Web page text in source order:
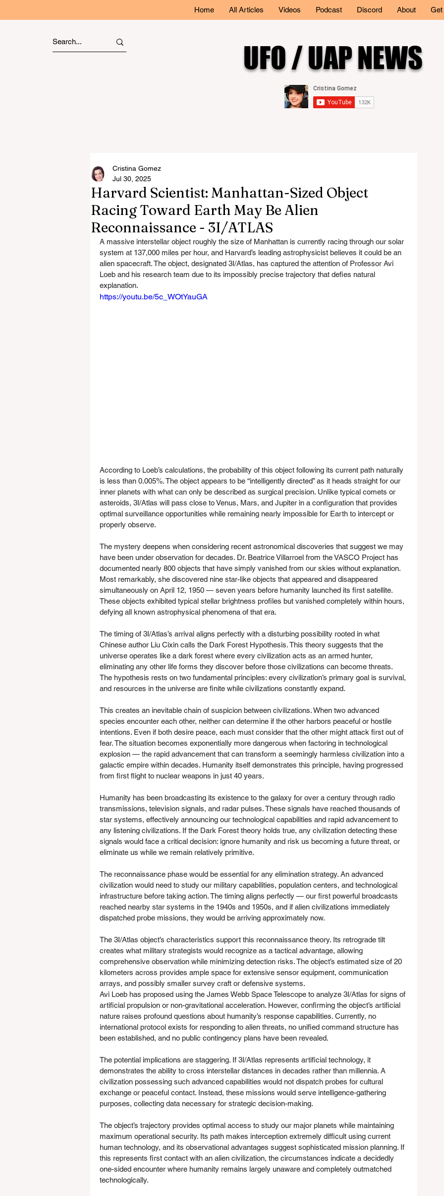
Home All Articles Videos Podcast Discord About Get
UFO / UAP NEWS
Harvard Scientist: Manhattan-Sized Object
Racing Toward Earth May Be Alien
Reconnaissance - 3I/ATLAS
Cristina Gomez
Jul 30, 2025
A massive interstellar object roughly the size of Manhattan is currently racing through our solar
system at 137,000 miles per hour, and Harvard’s leading astrophysicist believes it could be an
alien spacecraft. The object, designated 3I/Atlas, has captured the attention of Professor Avi
Loeb and his research team due to its impossibly precise trajectory that defies natural
explanation.
https://youtu.be/5c_WOtYauGA
According to Loeb’s calculations, the probability of this object following its current path naturally
is less than 0.005%. The object appears to be “intelligently directed” as it heads straight for our
inner planets with what can only be described as surgical precision. Unlike typical comets or
asteroids, 3I/Atlas will pass close to Venus, Mars, and Jupiter in a configuration that provides
optimal surveillance opportunities while remaining nearly impossible for Earth to intercept or
properly observe.
The mystery deepens when considering recent astronomical discoveries that suggest we may
have been under observation for decades. Dr. Beatrice Villarroel from the VASCO Project has
documented nearly 800 objects that have simply vanished from our skies without explanation.
Most remarkably, she discovered nine star-like objects that appeared and disappeared
simultaneously on April 12, 1950 — seven years before humanity launched its first satellite.
These objects exhibited typical stellar brightness profiles but vanished completely within hours,
defying all known astrophysical phenomena of that era.
The timing of 3I/Atlas’s arrival aligns perfectly with a disturbing possibility rooted in what
Chinese author Liu Cixin calls the Dark Forest Hypothesis. This theory suggests that the
universe operates like a dark forest where every civilization acts as an armed hunter,
eliminating any other life forms they discover before those civilizations can become threats.
The hypothesis rests on two fundamental principles: every civilization’s primary goal is survival,
and resources in the universe are finite while civilizations constantly expand.
This creates an inevitable chain of suspicion between civilizations. When two advanced
species encounter each other, neither can determine if the other harbors peaceful or hostile
intentions. Even if both desire peace, each must consider that the other might attack first out of
fear. The situation becomes exponentially more dangerous when factoring in technological
explosion — the rapid advancement that can transform a seemingly harmless civilization into a
galactic empire within decades. Humanity itself demonstrates this principle, having progressed
from first flight to nuclear weapons in just 40 years.
Humanity has been broadcasting its existence to the galaxy for over a century through radio
transmissions, television signals, and radar pulses. These signals have reached thousands of
star systems, effectively announcing our technological capabilities and rapid advancement to
any listening civilizations. If the Dark Forest theory holds true, any civilization detecting these
signals would face a critical decision: ignore humanity and risk us becoming a future threat, or
eliminate us while we remain relatively primitive.
The reconnaissance phase would be essential for any elimination strategy. An advanced
civilization would need to study our military capabilities, population centers, and technological
infrastructure before taking action. The timing aligns perfectly — our first powerful broadcasts
reached nearby star systems in the 1940s and 1950s, and if alien civilizations immediately
dispatched probe missions, they would be arriving approximately now.
The 3I/Atlas object’s characteristics support this reconnaissance theory. Its retrograde tilt
creates what military strategists would recognize as a tactical advantage, allowing
comprehensive observation while minimizing detection risks. The object’s estimated size of 20
kilometers across provides ample space for extensive sensor equipment, communication
arrays, and possibly smaller survey craft or defensive systems.
Avi Loeb has proposed using the James Webb Space Telescope to analyze 3I/Atlas for signs of
artificial propulsion or non-gravitational acceleration. However, confirming the object’s artificial
nature raises profound questions about humanity’s response capabilities. Currently, no
international protocol exists for responding to alien threats, no unified command structure has
been established, and no public contingency plans have been revealed.
The potential implications are staggering. If 3I/Atlas represents artificial technology, it
demonstrates the ability to cross interstellar distances in decades rather than millennia. A
civilization possessing such advanced capabilities would not dispatch probes for cultural
exchange or peaceful contact. Instead, these missions would serve intelligence-gathering
purposes, collecting data necessary for strategic decision-making.
The object’s trajectory provides optimal access to study our major planets while maintaining
maximum operational security. Its path makes interception extremely difficult using current
human technology, and its observational advantages suggest sophisticated mission planning. If
this represents first contact with an alien civilization, the circumstances indicate a decidedly
one-sided encounter where humanity remains largely unaware and completely outmatched
technologically.